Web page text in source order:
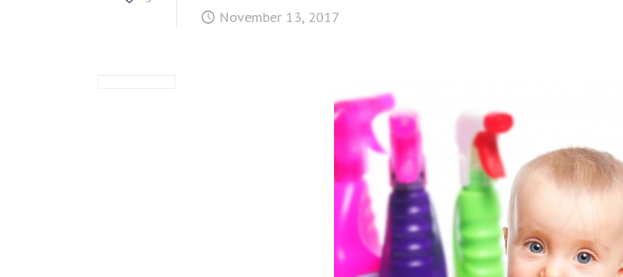
November 13, 2017